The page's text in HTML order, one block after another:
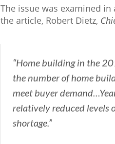
The issue was examined in
the article, Robert Dietz,
“Home building in the
the number of home
meet buyer
relatively reduced levels
shortage.”